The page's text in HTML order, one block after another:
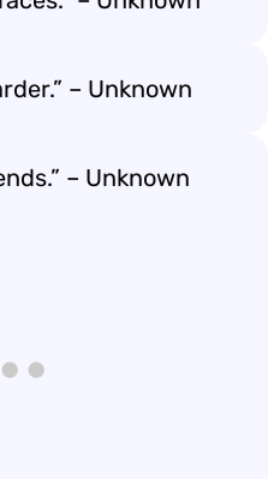
– Unknown
– Unknown